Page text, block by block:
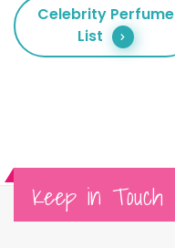
Celebrity Perfume
List
Keep in Touch